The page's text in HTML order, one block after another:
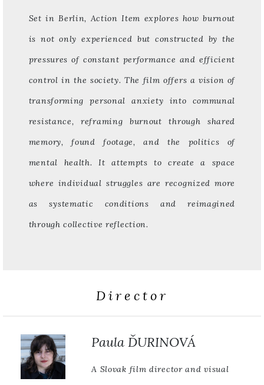
Set in Berlin, Action Item explores how burnout
is not only experienced but constructed by the
pressures of constant performance and efficient
control in the society. The film offers a vision of
transforming personal anxiety into communal
resistance, reframing burnout through shared
memory, found footage, and the politics of
mental health. It attempts to create a space
where individual struggles are recognized more
as systematic conditions and reimagined
through collective reflection.
Director
Paula ĎURINOVÁ
A Slovak film director and visual